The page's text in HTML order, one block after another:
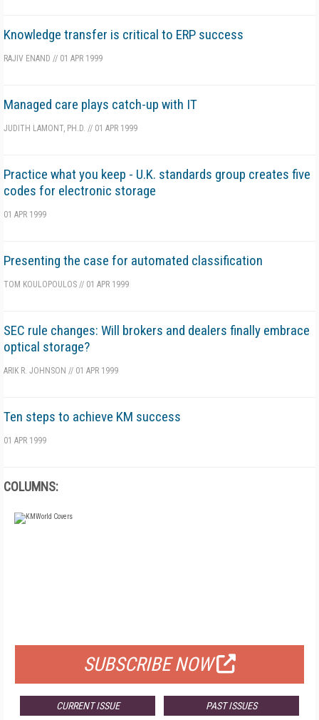
Knowledge transfer is critical to ERP success
RAJIV ENAND // 01 APR 1999
Managed care plays catch-up with IT
JUDITH LAMONT, PH.D. // 01 APR 1999
Practice what you keep - U.K. standards group creates five
codes for electronic storage
01 APR 1999
Presenting the case for automated classification
TOM KOULOPOULOS // 01 APR 1999
SEC rule changes: Will brokers and dealers finally embrace
optical storage?
ARIK R. JOHNSON // 01 APR 1999
Ten steps to achieve KM success
01 APR 1999
COLUMNS:
SUBSCRIBE NOW
CURRENT ISSUE PAST ISSUES